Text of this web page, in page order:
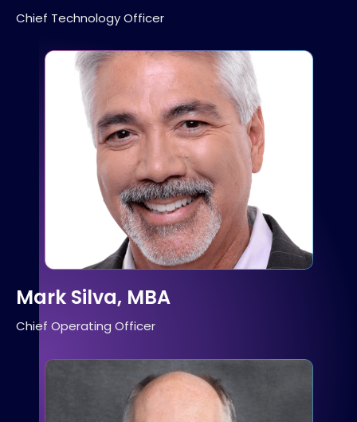
Chief Technology Officer
Mark Silva, MBA
Chief Operating Officer